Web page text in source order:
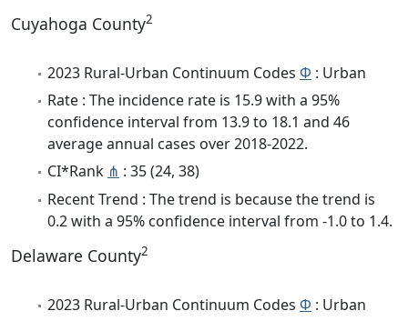
Cuyahoga County2
2023 Rural-Urban Continuum Codes Φ : Urban
Rate : The incidence rate is 15.9 with a 95%
confidence interval from 13.9 to 18.1 and 46
average annual cases over 2018-2022.
CI*Rank ⋔ : 35 (24, 38)
Recent Trend : The trend is because the trend is
0.2 with a 95% confidence interval from -1.0 to 1.4.
Delaware County2
2023 Rural-Urban Continuum Codes Φ : Urban